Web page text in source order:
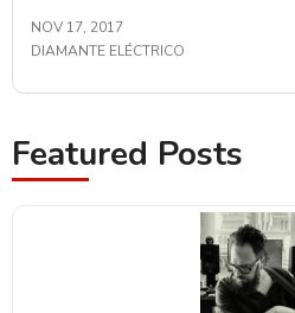
NOV 17, 2017
DIAMANTE ELÉCTRICO
Featured Posts